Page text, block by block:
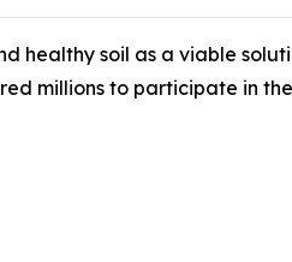
healthy soil as a viable
millions to participate in